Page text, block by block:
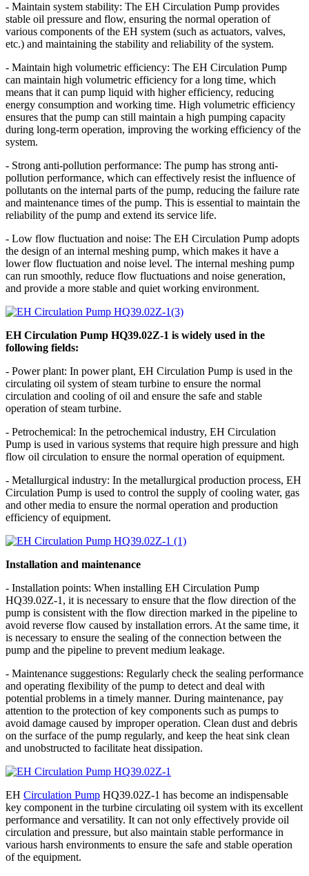
- Maintain system stability: The EH Circulation Pump provides
stable oil pressure and flow, ensuring the normal operation of
various components of the EH system (such as actuators, valves,
etc.) and maintaining the stability and reliability of the system.
- Maintain high volumetric efficiency: The EH Circulation Pump
can maintain high volumetric efficiency for a long time, which
means that it can pump liquid with higher efficiency, reducing
energy consumption and working time. High volumetric efficiency
ensures that the pump can still maintain a high pumping capacity
during long-term operation, improving the working efficiency of the
system.
- Strong anti-pollution performance: The pump has strong anti-
pollution performance, which can effectively resist the influence of
pollutants on the internal parts of the pump, reducing the failure rate
and maintenance times of the pump. This is essential to maintain the
reliability of the pump and extend its service life.
- Low flow fluctuation and noise: The EH Circulation Pump adopts
the design of an internal meshing pump, which makes it have a
lower flow fluctuation and noise level. The internal meshing pump
can run smoothly, reduce flow fluctuations and noise generation,
and provide a more stable and quiet working environment.
EH Circulation Pump HQ39.02Z-1 is widely used in the
following fields:
- Power plant: In power plant, EH Circulation Pump is used in the
circulating oil system of steam turbine to ensure the normal
circulation and cooling of oil and ensure the safe and stable
operation of steam turbine.
- Petrochemical: In the petrochemical industry, EH Circulation
Pump is used in various systems that require high pressure and high
flow oil circulation to ensure the normal operation of equipment.
- Metallurgical industry: In the metallurgical production process, EH
Circulation Pump is used to control the supply of cooling water, gas
and other media to ensure the normal operation and production
efficiency of equipment.
Installation and maintenance
- Installation points: When installing EH Circulation Pump
HQ39.02Z-1, it is necessary to ensure that the flow direction of the
pump is consistent with the flow direction marked in the pipeline to
avoid reverse flow caused by installation errors. At the same time, it
is necessary to ensure the sealing of the connection between the
pump and the pipeline to prevent medium leakage.
- Maintenance suggestions: Regularly check the sealing performance
and operating flexibility of the pump to detect and deal with
potential problems in a timely manner. During maintenance, pay
attention to the protection of key components such as pumps to
avoid damage caused by improper operation. Clean dust and debris
on the surface of the pump regularly, and keep the heat sink clean
and unobstructed to facilitate heat dissipation.
EH Circulation Pump HQ39.02Z-1 has become an indispensable
key component in the turbine circulating oil system with its excellent
performance and versatility. It can not only effectively provide oil
circulation and pressure, but also maintain stable performance in
various harsh environments to ensure the safe and stable operation
of the equipment.